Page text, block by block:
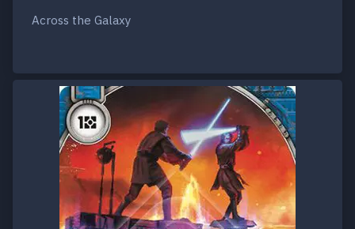
Across the Galaxy